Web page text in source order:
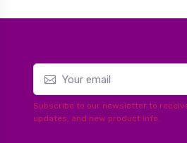
Subscribe to our newsletter to
updates, and new product info.